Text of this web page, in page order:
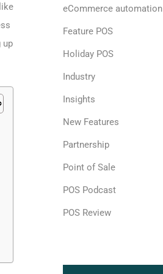
up
eCommerce automation
Feature POS
Holiday POS
Industry
Insights
New Features
Partnership
Point of Sale
POS Podcast
POS Review